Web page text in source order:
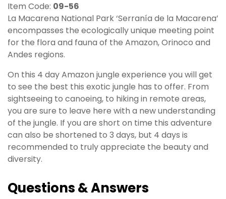
Item Code: 09-56
La Macarena National Park ‘Serranía de la Macarena’
encompasses the ecologically unique meeting point
for the flora and fauna of the Amazon, Orinoco and
Andes regions.
On this 4 day Amazon jungle experience you will get
to see the best this exotic jungle has to offer. From
sightseeing to canoeing, to hiking in remote areas,
you are sure to leave here with a new understanding
of the jungle. If you are short on time this adventure
can also be shortened to 3 days, but 4 days is
recommended to truly appreciate the beauty and
diversity.
Questions & Answers